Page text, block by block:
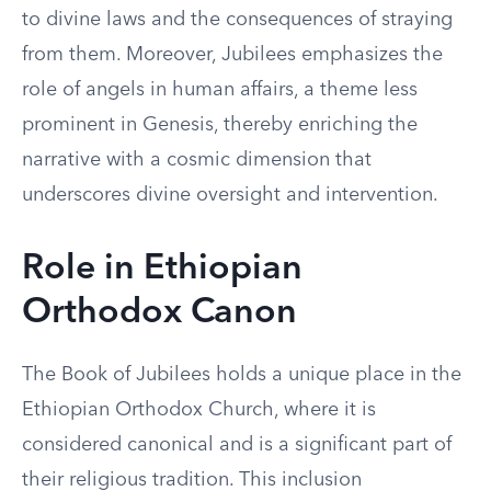
to divine laws and the consequences of straying
from them. Moreover, Jubilees emphasizes the
role of angels in human affairs, a theme less
prominent in Genesis, thereby enriching the
narrative with a cosmic dimension that
underscores divine oversight and intervention.
Role in Ethiopian
Orthodox Canon
The Book of Jubilees holds a unique place in the
Ethiopian Orthodox Church, where it is
considered canonical and is a significant part of
their religious tradition. This inclusion